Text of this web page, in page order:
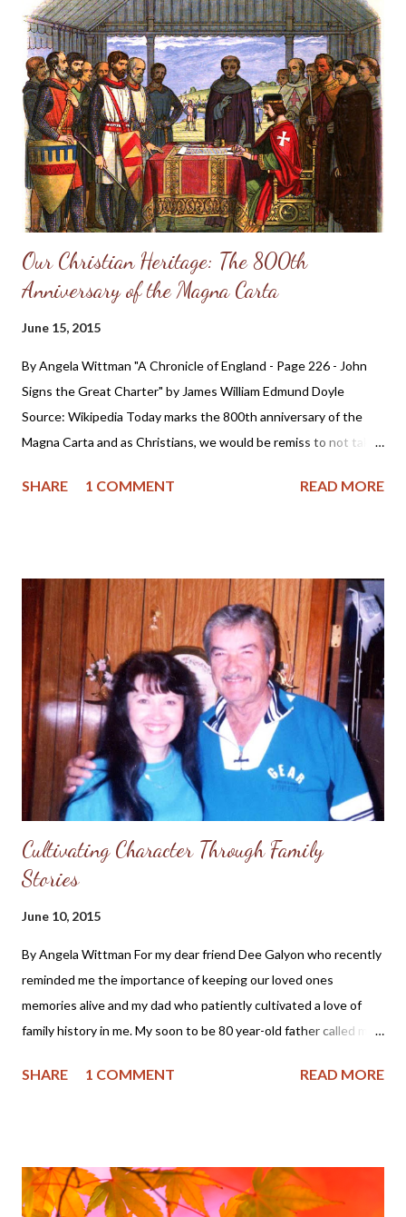
could wish. 8 They are corrupt, and speak wickedly concerning
oppression: they speak loftily. 9 They set their mouth against
the heavens, and their tongue walketh through the earth. 10
Therefore his people return hither: and waters of a full cup are
wrung out to them. 11 And they say, How doth God know? and
is t...
Our Christian Heritage: The 800th
Anniversary of the Magna Carta
June 15, 2015
By Angela Wittman "A Chronicle of England - Page 226 - John
Signs the Great Charter" by James William Edmund Doyle
Source: Wikipedia Today marks the 800th anniversary of the
Magna Carta and as Christians, we would be remiss to not take
document and what it has meant to America, the Founding
a failed reign as it was one marked by tyranny. The website
History.com tells us : Following a revolt by the English nobility
against his rule, King John puts his royal seal on the Magna
Carta, or “Great Charter.” The document, essentially a peace
treaty between John and his barons, guaranteed that the king
would respect feudal rights and privileges, uphold the freedom
of the church, and maintain the nation’s laws... And the
significance of this d...
SHARE 1 COMMENT READ MORE
Cultivating Character Through Family
Stories
June 10, 2015
By Angela Wittman For my dear friend Dee Galyon who recently
reminded me the importance of keeping our loved ones
memories alive and my dad who patiently cultivated a love of
family history in me. My soon to be 80 year-old father called me
he soon began reminiscing about his years in the Air Force and
earliest memories are of him telling me family stories. I cannot
help but think that the stories of my grandfather and his family
SHARE 1 COMMENT READ MORE